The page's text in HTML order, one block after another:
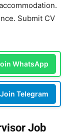
Submit CV
WhatsApp
Join Telegram
Job